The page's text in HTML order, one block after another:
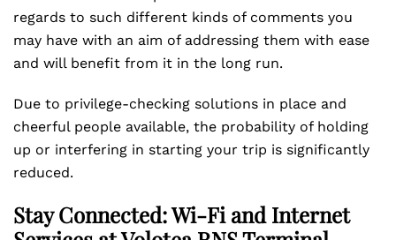
regards to such different kinds of comments you
may have with an aim of addressing them with ease
and will benefit from it in the long run.
Due to privilege-checking solutions in place and
cheerful people available, the probability of holding
up or interfering in starting your trip is significantly
reduced.
Stay Connected: Wi-Fi and Internet